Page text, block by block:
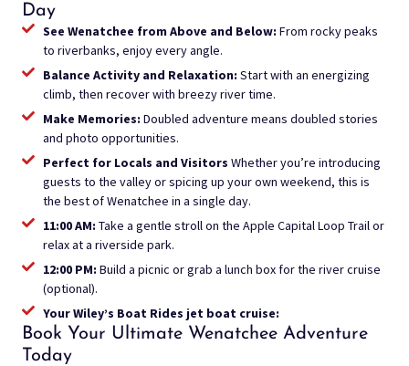
Day
See Wenatchee from Above and Below: From rocky peaks
to riverbanks, enjoy every angle.
Balance Activity and Relaxation: Start with an energizing
climb, then recover with breezy river time.
Make Memories: Doubled adventure means doubled stories
and photo opportunities.
Perfect for Locals and Visitors Whether you’re introducing
guests to the valley or spicing up your own weekend, this is
the best of Wenatchee in a single day.
11:00 AM: Take a gentle stroll on the Apple Capital Loop Trail or
relax at a riverside park.
12:00 PM: Build a picnic or grab a lunch box for the river cruise
(optional).
Your Wiley’s Boat Rides jet boat cruise:
Book Your Ultimate Wenatchee Adventure
Today